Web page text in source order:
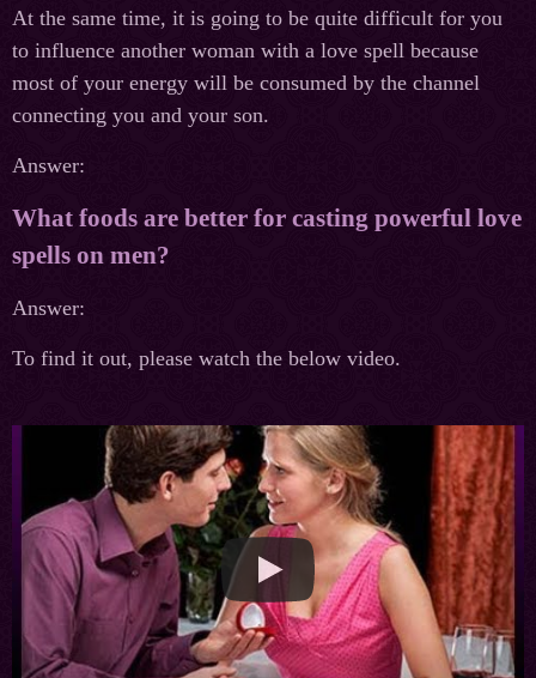
At the same time, it is going to be quite difficult for you
to influence another woman with a love spell because
most of your energy will be consumed by the channel
connecting you and your son.
Answer:
What foods are better for casting powerful love
spells on men?
Answer:
To find it out, please watch the below video.